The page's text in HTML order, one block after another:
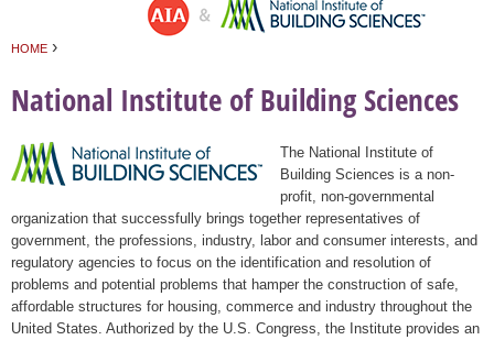
HOME ›
National Institute of Building Sciences
The National Institute of
Building Sciences is a non-
profit, non-governmental
organization that successfully brings together representatives of
government, the professions, industry, labor and consumer interests, and
regulatory agencies to focus on the identification and resolution of
problems and potential problems that hamper the construction of safe,
affordable structures for housing, commerce and industry throughout the
United States. Authorized by the U.S. Congress, the Institute provides an